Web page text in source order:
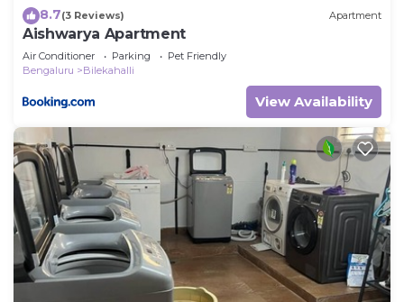
8.7(3 Reviews) Apartment
Aishwarya Apartment
Air Conditioner Parking
Pet Friendly
Bengaluru
Bilekahalli
View Availability